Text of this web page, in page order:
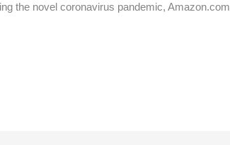
the novel coronavirus pandemic, Amazon.com